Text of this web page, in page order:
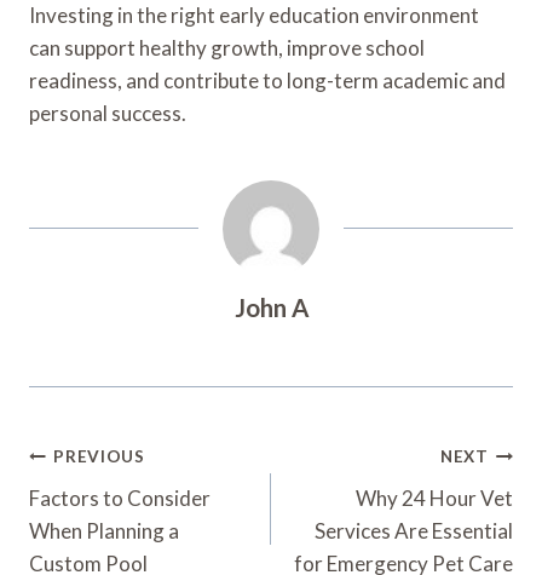
Investing in the right early education environment
can support healthy growth, improve school
readiness, and contribute to long-term academic and
personal success.
John A
Post
Navigation
PREVIOUS
Factors to Consider
When Planning a
Custom Pool
NEXT
Why 24 Hour Vet
Services Are Essential
for Emergency Pet Care